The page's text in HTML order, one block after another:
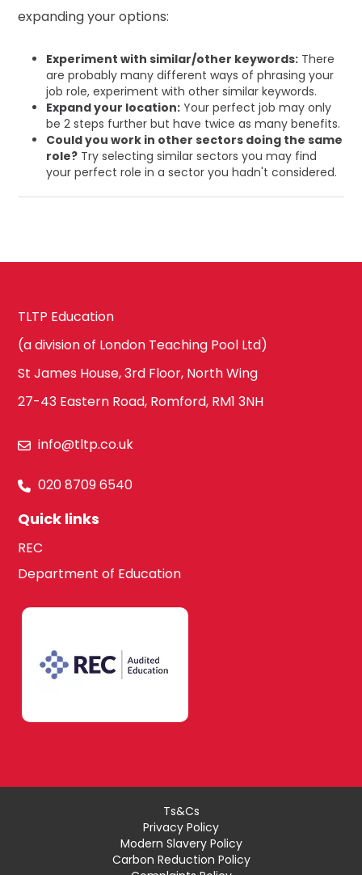
expanding your options:
Experiment with similar/other keywords: There
are probably many different ways of phrasing your
job role, experiment with other similar keywords.
Expand your location: Your perfect job may only
be 2 steps further but have twice as many benefits.
Could you work in other sectors doing the same
role? Try selecting similar sectors you may find
your perfect role in a sector you hadn't considered.
TLTP Education
(a division of London Teaching Pool Ltd)
St James House, 3rd Floor, North Wing
27-43 Eastern Road, Romford, RM1 3NH
info@tltp.co.uk
020 8709 6540
Quick links
REC
Department of Education
Ts&Cs
Privacy Policy
Modern Slavery Policy
Carbon Reduction Policy